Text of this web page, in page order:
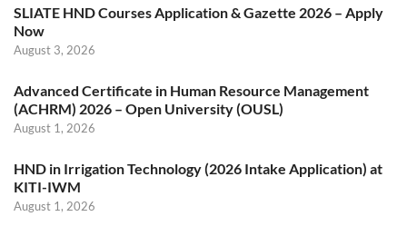
SLIATE HND Courses Application & Gazette 2026 – Apply
Now
August 3, 2026
Advanced Certificate in Human Resource Management
(ACHRM) 2026 – Open University (OUSL)
August 1, 2026
HND in Irrigation Technology (2026 Intake Application) at
KITI-IWM
August 1, 2026